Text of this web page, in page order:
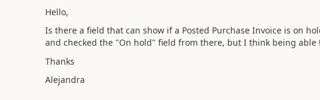
Hello,
Is there a field that can show if a Posted Purchase Invoice is on
and checked the "On hold" field from there, but I think being
Thanks
Alejandra